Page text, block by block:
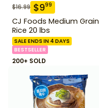
$16.99 $999
CJ Foods Medium Grain
Rice 20 lbs
SALE ENDS IN 4 DAYS
BESTSELLER
200+ SOLD